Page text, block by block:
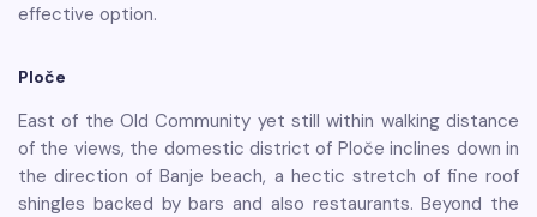
effective option.
Ploče
East of the Old Community yet still within walking distance
of the views, the domestic district of Ploče inclines down in
the direction of Banje beach, a hectic stretch of fine roof
shingles backed by bars and also restaurants. Beyond the